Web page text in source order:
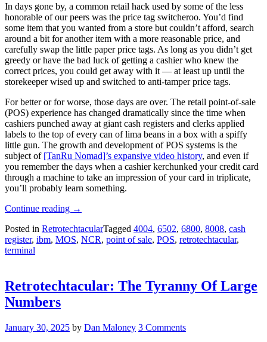
In days gone by, a common retail hack used by some of the less
honorable of our peers was the price tag switcheroo. You’d find
some item that you wanted from a store but couldn’t afford, search
around a bit for another item with a more reasonable price, and
carefully swap the little paper price tags. As long as you didn’t get
greedy or have the bad luck of getting a cashier who knew the
correct prices, you could get away with it — at least up until the
storekeeper wised up and switched to anti-tamper price tags.
For better or for worse, those days are over. The retail point-of-sale
(POS) experience has changed dramatically since the time when
cashiers punched away at giant cash registers and clerks applied
labels to the top of every can of lima beans in a box with a spiffy
little gun. The growth and development of POS systems is the
subject of [TanRu Nomad]’s expansive video history, and even if
you remember the days when a cashier kerchunked your credit card
through a machine to take an impression of your card in triplicate,
you’ll probably learn something.
Continue reading “Retrotechtacular:
of-
Sale
→
Posted in RetrotechtacularTagged 4004, 6502, 6800, 8008, cash
register, ibm, MOS, NCR, point of sale, POS, retrotechtacular,
terminal
Retrotechtacular: The Tyranny Of Large
Numbers
January 30, 2025 by Dan Maloney 3 Comments